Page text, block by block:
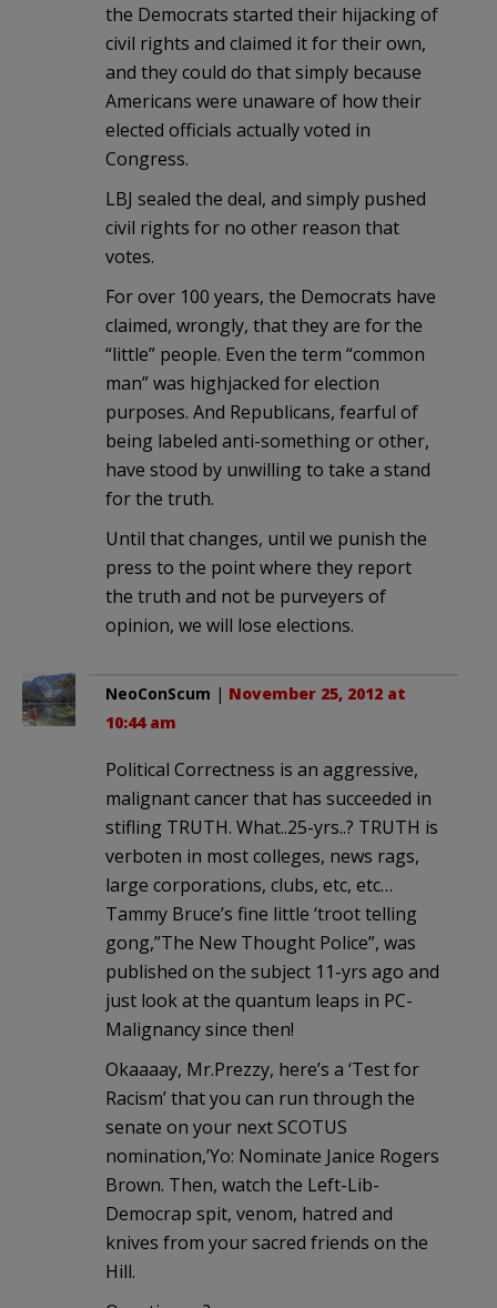
the Democrats started their hijacking of
civil rights and claimed it for their own,
and they could do that simply because
Americans were unaware of how their
elected officials actually voted in
Congress.
LBJ sealed the deal, and simply pushed
civil rights for no other reason that
votes.
For over 100 years, the Democrats have
claimed, wrongly, that they are for the
“little” people. Even the term “common
man” was highjacked for election
purposes. And Republicans, fearful of
being labeled anti-something or other,
have stood by unwilling to take a stand
for the truth.
Until that changes, until we punish the
press to the point where they report
the truth and not be purveyers of
opinion, we will lose elections.
NeoConScum | November 25, 2012 at
10:44 am
Political Correctness is an aggressive,
malignant cancer that has succeeded in
stifling TRUTH. What..25-yrs..? TRUTH is
verboten in most colleges, news rags,
large corporations, clubs, etc, etc…
Tammy Bruce’s fine little ‘troot telling
gong,”The New Thought Police”, was
published on the subject 11-yrs ago and
just look at the quantum leaps in PC-
Malignancy since then!
Okaaaay, Mr.Prezzy, here’s a ‘Test for
Racism’ that you can run through the
senate on your next SCOTUS
nomination,’Yo: Nominate Janice Rogers
Brown. Then, watch the Left-Lib-
Democrap spit, venom, hatred and
knives from your sacred friends on the
Hill.